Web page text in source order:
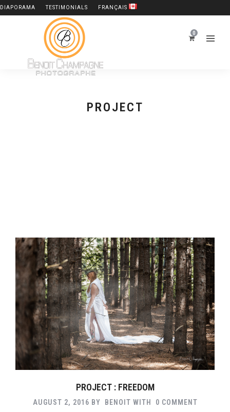
DIAPORAMA TESTIMONIALS FRANÇAIS
0
PROJECT
PROJECT : FREEDOM
AUGUST 2, 2016 BY BENOIT WITH 0 COMMENT